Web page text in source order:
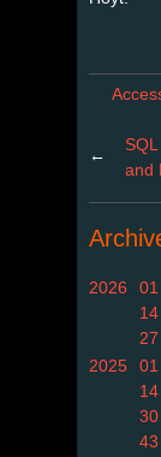
←
and
2026 01
14
27
2025
01
14
30
43